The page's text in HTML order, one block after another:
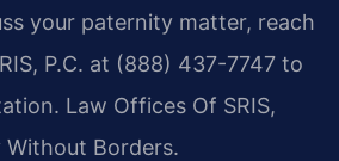
your paternity matter, reach
P.C. at (888) 437-7747 to
Law Offices Of SRIS,
Borders.